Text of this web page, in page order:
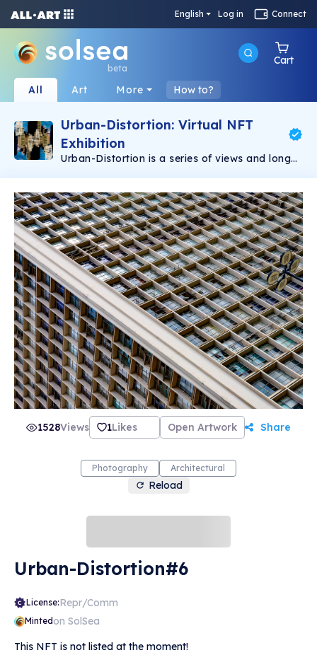
English Log in Connect
beta
Cart
All Art More How to?
Urban-Distortion: Virtual NFT
Exhibition
Urban-Distortion is a series of views and long
Pardini | instagram @art.pardini | twitter
@artpardini | linktr.ee/art.pardini | graphic
designer and photographer from são paulo,
brazil, living in ubatuba
1528Views 1Likes Open Artwork Share
Photography Architectural
Reload
Urban-Distortion#6
License:Repr/Comm
Mintedon SolSea
This NFT is not listed at the moment!